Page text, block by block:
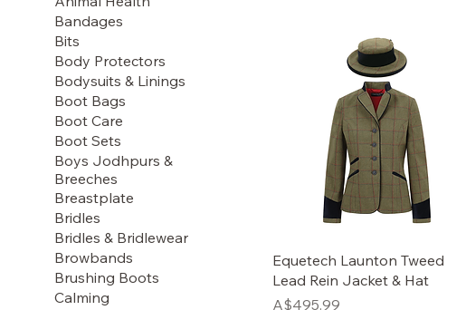
Bandages
Bits
Body Protectors
Bodysuits & Linings
Boot Bags
Boot Care
Boot Sets
Boys Jodhpurs &
Breeches
Breastplate
Bridles
Bridles & Bridlewear
Browbands
Brushing Boots
Calming
Equetech Launton Tweed
Lead Rein Jacket & Hat
Price
A$495.99